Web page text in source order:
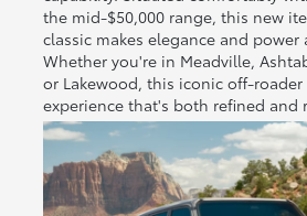
the mid-$50,000 range, this new
classic makes elegance and power
Whether you're in Meadville,
or Lakewood, this iconic off-
experience that's both refined and